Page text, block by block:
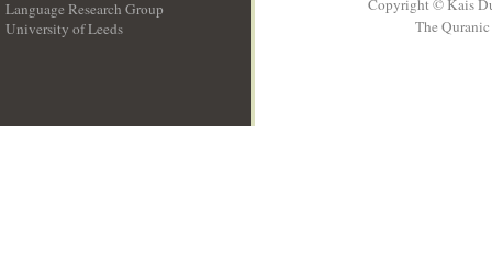
Language Research Group
University of Leeds
Copyright © Kais
The